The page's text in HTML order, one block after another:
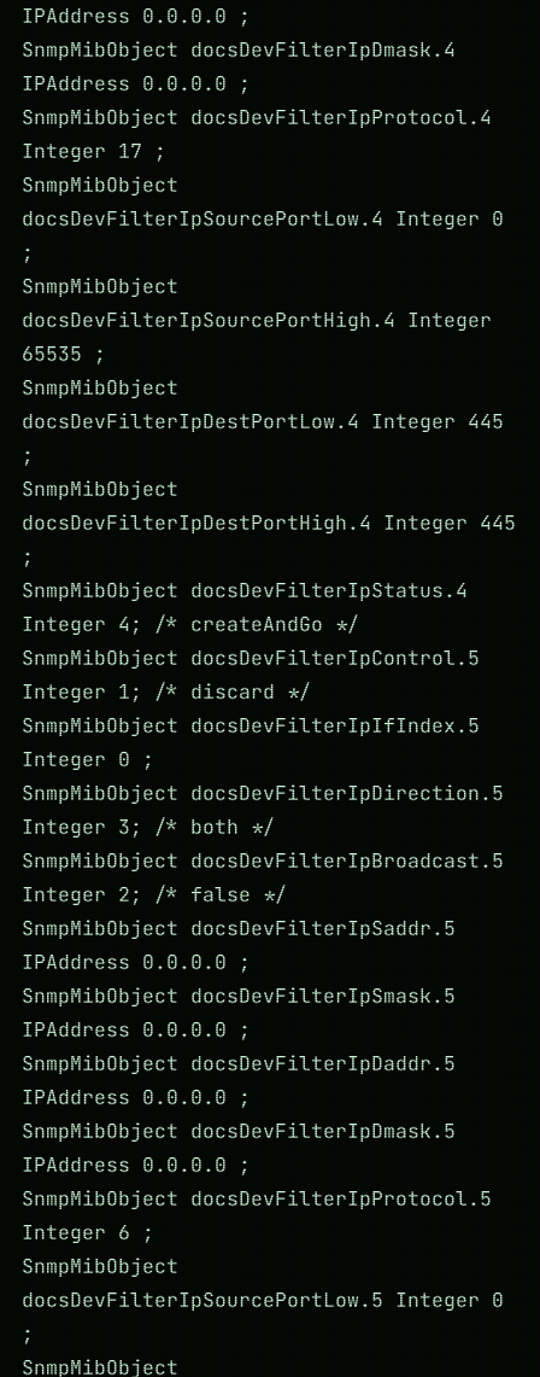
IPAddress 0.0.0.0 ;
SnmpMibObject docsDevFilterIpDmask.4
IPAddress 0.0.0.0 ;
SnmpMibObject docsDevFilterIpProtocol.4
Integer 17 ;
SnmpMibObject
docsDevFilterIpSourcePortLow.4 Integer 0
;
SnmpMibObject
docsDevFilterIpSourcePortHigh.4 Integer
65535 ;
SnmpMibObject
docsDevFilterIpDestPortLow.4 Integer 445
;
SnmpMibObject
docsDevFilterIpDestPortHigh.4 Integer 445
;
SnmpMibObject docsDevFilterIpStatus.4
Integer 4; /* createAndGo */
SnmpMibObject docsDevFilterIpControl.5
Integer 1; /* discard */
SnmpMibObject docsDevFilterIpIfIndex.5
Integer 0 ;
SnmpMibObject docsDevFilterIpDirection.5
Integer 3; /* both */
SnmpMibObject docsDevFilterIpBroadcast.5
Integer 2; /* false */
SnmpMibObject docsDevFilterIpSaddr.5
IPAddress 0.0.0.0 ;
SnmpMibObject docsDevFilterIpSmask.5
IPAddress 0.0.0.0 ;
SnmpMibObject docsDevFilterIpDaddr.5
IPAddress 0.0.0.0 ;
SnmpMibObject docsDevFilterIpDmask.5
IPAddress 0.0.0.0 ;
SnmpMibObject docsDevFilterIpProtocol.5
Integer 6 ;
SnmpMibObject
docsDevFilterIpSourcePortLow.5 Integer 0
;
SnmpMibObject